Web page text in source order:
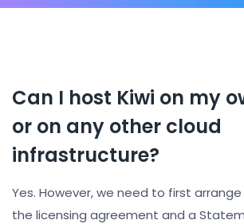
Can I host Kiwi on my
or on any other cloud
infrastructure?
Yes. However, we need to first
the licensing agreement and a